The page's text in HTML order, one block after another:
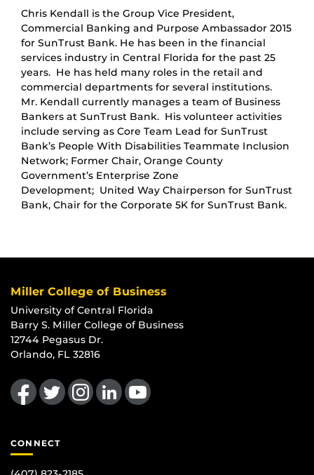
Chris Kendall is the Group Vice President,
Commercial Banking and Purpose Ambassador 2015
for SunTrust Bank. He has been in the financial
services industry in Central Florida for the past 25
years. He has held many roles in the retail and
commercial departments for several institutions.
Mr. Kendall currently manages a team of Business
Bankers at SunTrust Bank. His volunteer activities
include serving as Core Team Lead for SunTrust
Bank’s People With Disabilities Teammate Inclusion
Network; Former Chair, Orange County
Government’s Enterprise Zone
Development; United Way Chairperson for SunTrust
Bank, Chair for the Corporate 5K for SunTrust Bank.
Miller College of Business
University of Central Florida
Barry S. Miller College of Business
12744 Pegasus Dr.
Orlando, FL 32816
Like us on Facebook
Follow us on Twitter
Find us on Instagram
View our LinkedIn page
Follow us on YouTube
CONNECT